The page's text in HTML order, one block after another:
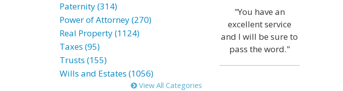
Paternity (314)
Power of Attorney (270)
Real Property (1124)
Taxes (95)
Trusts (155)
Wills and Estates (1056)
View All Categories
"You have an
excellent service
and I will be sure to
pass the word."